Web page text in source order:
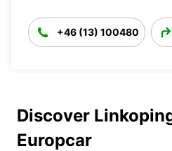
+46 (13) 100480
Discover
Europcar